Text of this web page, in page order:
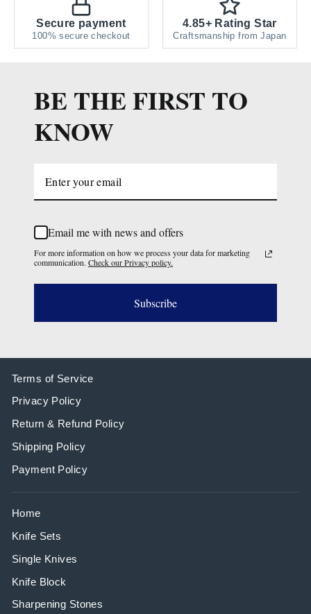
Secure payment
100% secure checkout
4.85+ Rating Star
Craftsmanship from Japan
BE THE FIRST TO
KNOW
Email me with news and offers
For more information on how we process your data for marketing
communication. Check our Privacy policy.
Subscribe
Terms of Service
Privacy Policy
Return & Refund Policy
Shipping Policy
Payment Policy
Home
Knife Sets
Single Knives
Knife Block
Sharpening Stones